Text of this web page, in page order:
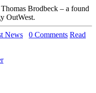
Brodbeck – a found
OutWest.
News 0 Comments Read